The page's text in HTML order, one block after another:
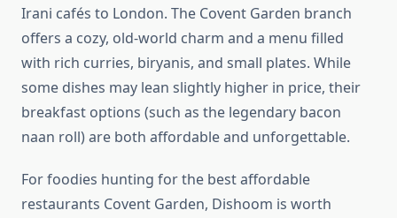
Irani cafés to London. The Covent Garden branch
offers a cozy, old-world charm and a menu filled
with rich curries, biryanis, and small plates. While
some dishes may lean slightly higher in price, their
breakfast options (such as the legendary bacon
naan roll) are both affordable and unforgettable.
For foodies hunting for the best affordable
restaurants Covent Garden, Dishoom is worth